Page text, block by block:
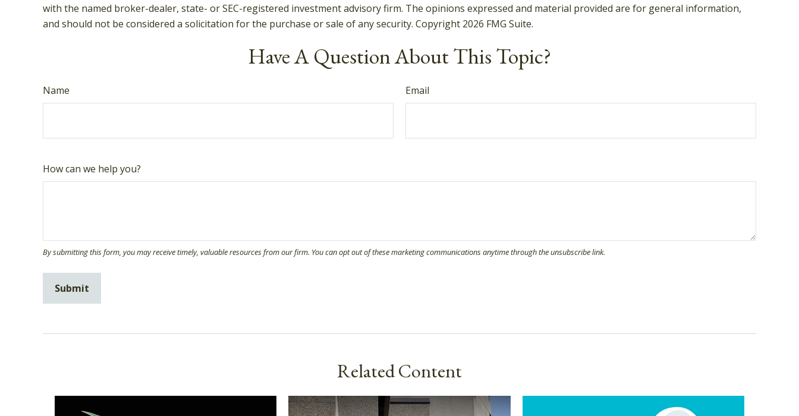
with the named broker-dealer, state- or SEC-registered investment advisory firm. The opinions expressed and material provided are for general information,
and should not be considered a solicitation for the purchase or sale of any security. Copyright 2026 FMG Suite.
Have A Question About This Topic?
Name Email
How can we help you?
Related Content